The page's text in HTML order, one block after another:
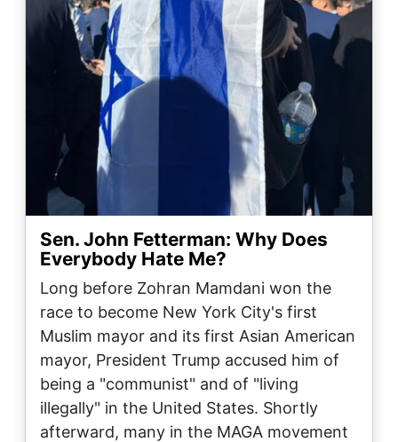
Sen. John Fetterman: Why Does
Everybody Hate Me?
Long before Zohran Mamdani won the
race to become New York City's first
Muslim mayor and its first Asian American
mayor, President Trump accused him of
being a "communist" and of "living
illegally" in the United States. Shortly
afterward, many in the MAGA movement